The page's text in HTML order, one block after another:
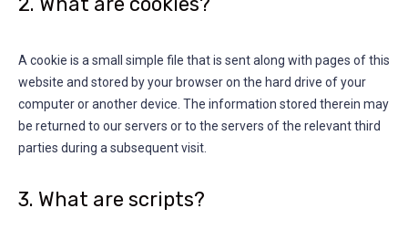
A cookie is a small simple file that is sent along with pages of this
website and stored by your browser on the hard drive of your
computer or another device. The information stored therein may
be returned to our servers or to the servers of the relevant third
parties during a subsequent visit.
3. What are scripts?